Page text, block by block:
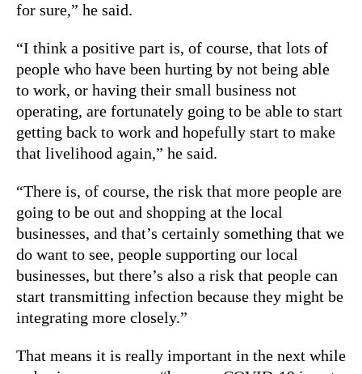
for sure,” he said.
“I think a positive part is, of course, that lots of
people who have been hurting by not being able
to work, or having their small business not
operating, are fortunately going to be able to start
getting back to work and hopefully start to make
that livelihood again,” he said.
“There is, of course, the risk that more people are
going to be out and shopping at the local
businesses, and that’s certainly something that we
do want to see, people supporting our local
businesses, but there’s also a risk that people can
start transmitting infection because they might be
integrating more closely.”
That means it is really important in the next while